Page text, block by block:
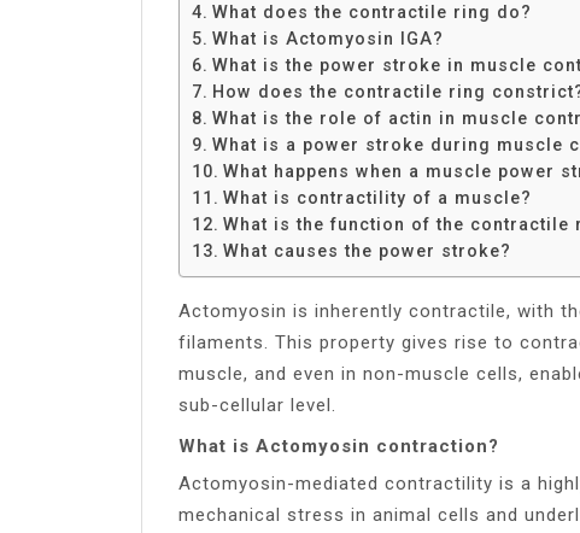
What does the contractile ring do?
What is Actomyosin IGA?
What is the power stroke in muscle
How does the contractile ring
What is the role of actin in muscle
What is a power stroke during muscle
What happens when a muscle power
What is contractility of a muscle?
What is the function of the contractile
What causes the power stroke?
Actomyosin is inherently contractile, with
filaments. This property gives rise to
muscle, and even in non-muscle cells,
sub-cellular level.
What is Actomyosin contraction?
Actomyosin-mediated contractility is a
mechanical stress in animal cells and